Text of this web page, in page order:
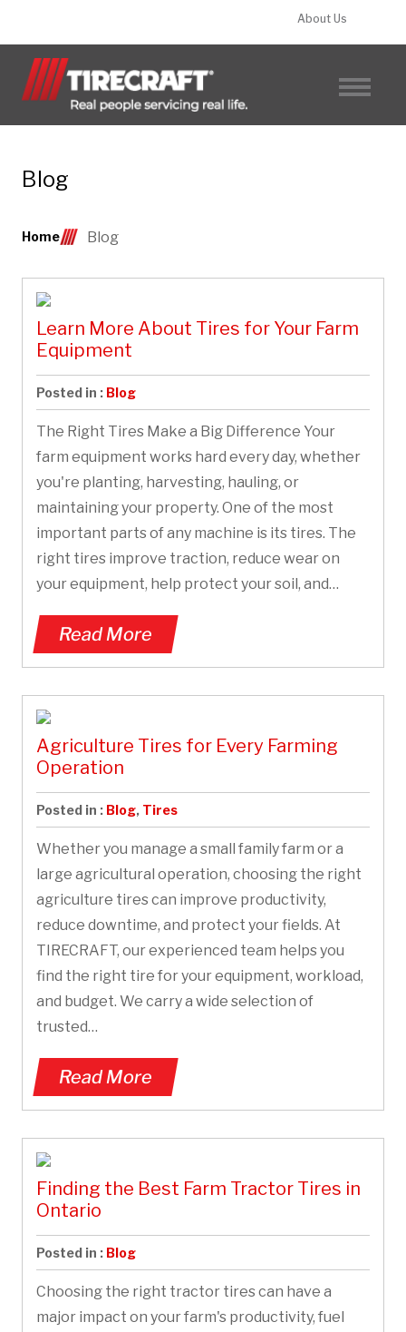
About Us
Blog
Home Blog
Learn More About Tires for Your Farm
Equipment
Posted in : Blog
The Right Tires Make a Big Difference Your
farm equipment works hard every day, whether
you're planting, harvesting, hauling, or
maintaining your property. One of the most
important parts of any machine is its tires. The
right tires improve traction, reduce wear on
your equipment, help protect your soil, and…
Read More
Agriculture Tires for Every Farming
Operation
Posted in : Blog, Tires
Whether you manage a small family farm or a
large agricultural operation, choosing the right
agriculture tires can improve productivity,
reduce downtime, and protect your fields. At
TIRECRAFT, our experienced team helps you
find the right tire for your equipment, workload,
and budget. We carry a wide selection of
trusted…
Read More
Finding the Best Farm Tractor Tires in
Ontario
Posted in : Blog
Choosing the right tractor tires can have a
major impact on your farm's productivity, fuel